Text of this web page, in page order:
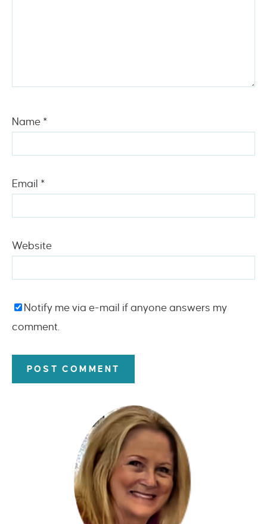
Name *
Email *
Website
Notify me via e-mail if anyone answers my
comment.